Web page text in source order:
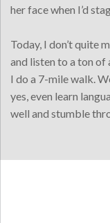
her face when I’d
Today, I don’t quite
and listen to a ton of
I do a 7-mile walk.
yes, even learn
well and stumble